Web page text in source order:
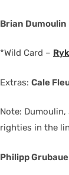
Brian Dumoulin
*Wild Card –
Extras: Cale
Note:
righties in the
Philipp